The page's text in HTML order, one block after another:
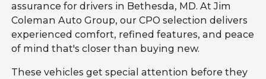
assurance for drivers in Bethesda, MD. At Jim
Coleman Auto Group, our CPO selection delivers
experienced comfort, refined features, and peace
of mind that's closer than buying new.
These vehicles get special attention before they